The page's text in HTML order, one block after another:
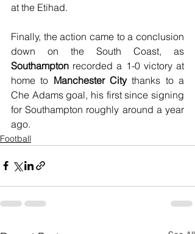
at the Etihad.
Finally, the action came to a conclusion
Southampton recorded a 1-0 victory at
home to Manchester City thanks to a
Che Adams goal, his first since signing
for Southampton roughly around a year
ago.
Football